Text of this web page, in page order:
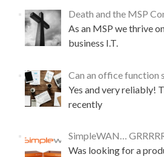
Death and the MSP
As an MSP we thrive
business I.T.
Can an office function
Yes and very reliably!
recently
SimpleWAN…
Was looking for a